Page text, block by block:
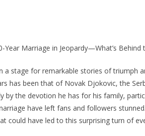
Year Marriage in Jeopardy—What’s Behind
a stage for remarkable stories of triumph
has been that of Novak Djokovic, the
by the devotion he has for his family,
have left fans and followers
could have led to this surprising turn of